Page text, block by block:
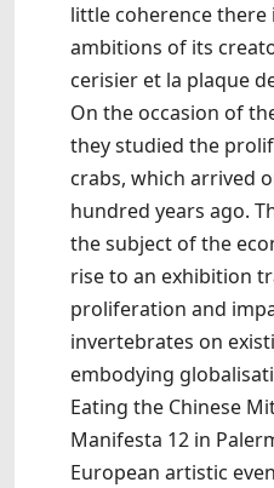
little coherence there
ambitions of its
cerisier et la plaque
On the occasion of
they studied the
crabs, which arrived
hundred years ago.
the subject of the
rise to an exhibition
proliferation and
invertebrates on
embodying
Eating the Chinese
Manifesta 12 in
European artistic